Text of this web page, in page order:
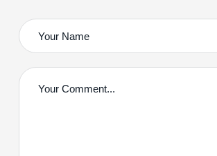
Contact With Us!